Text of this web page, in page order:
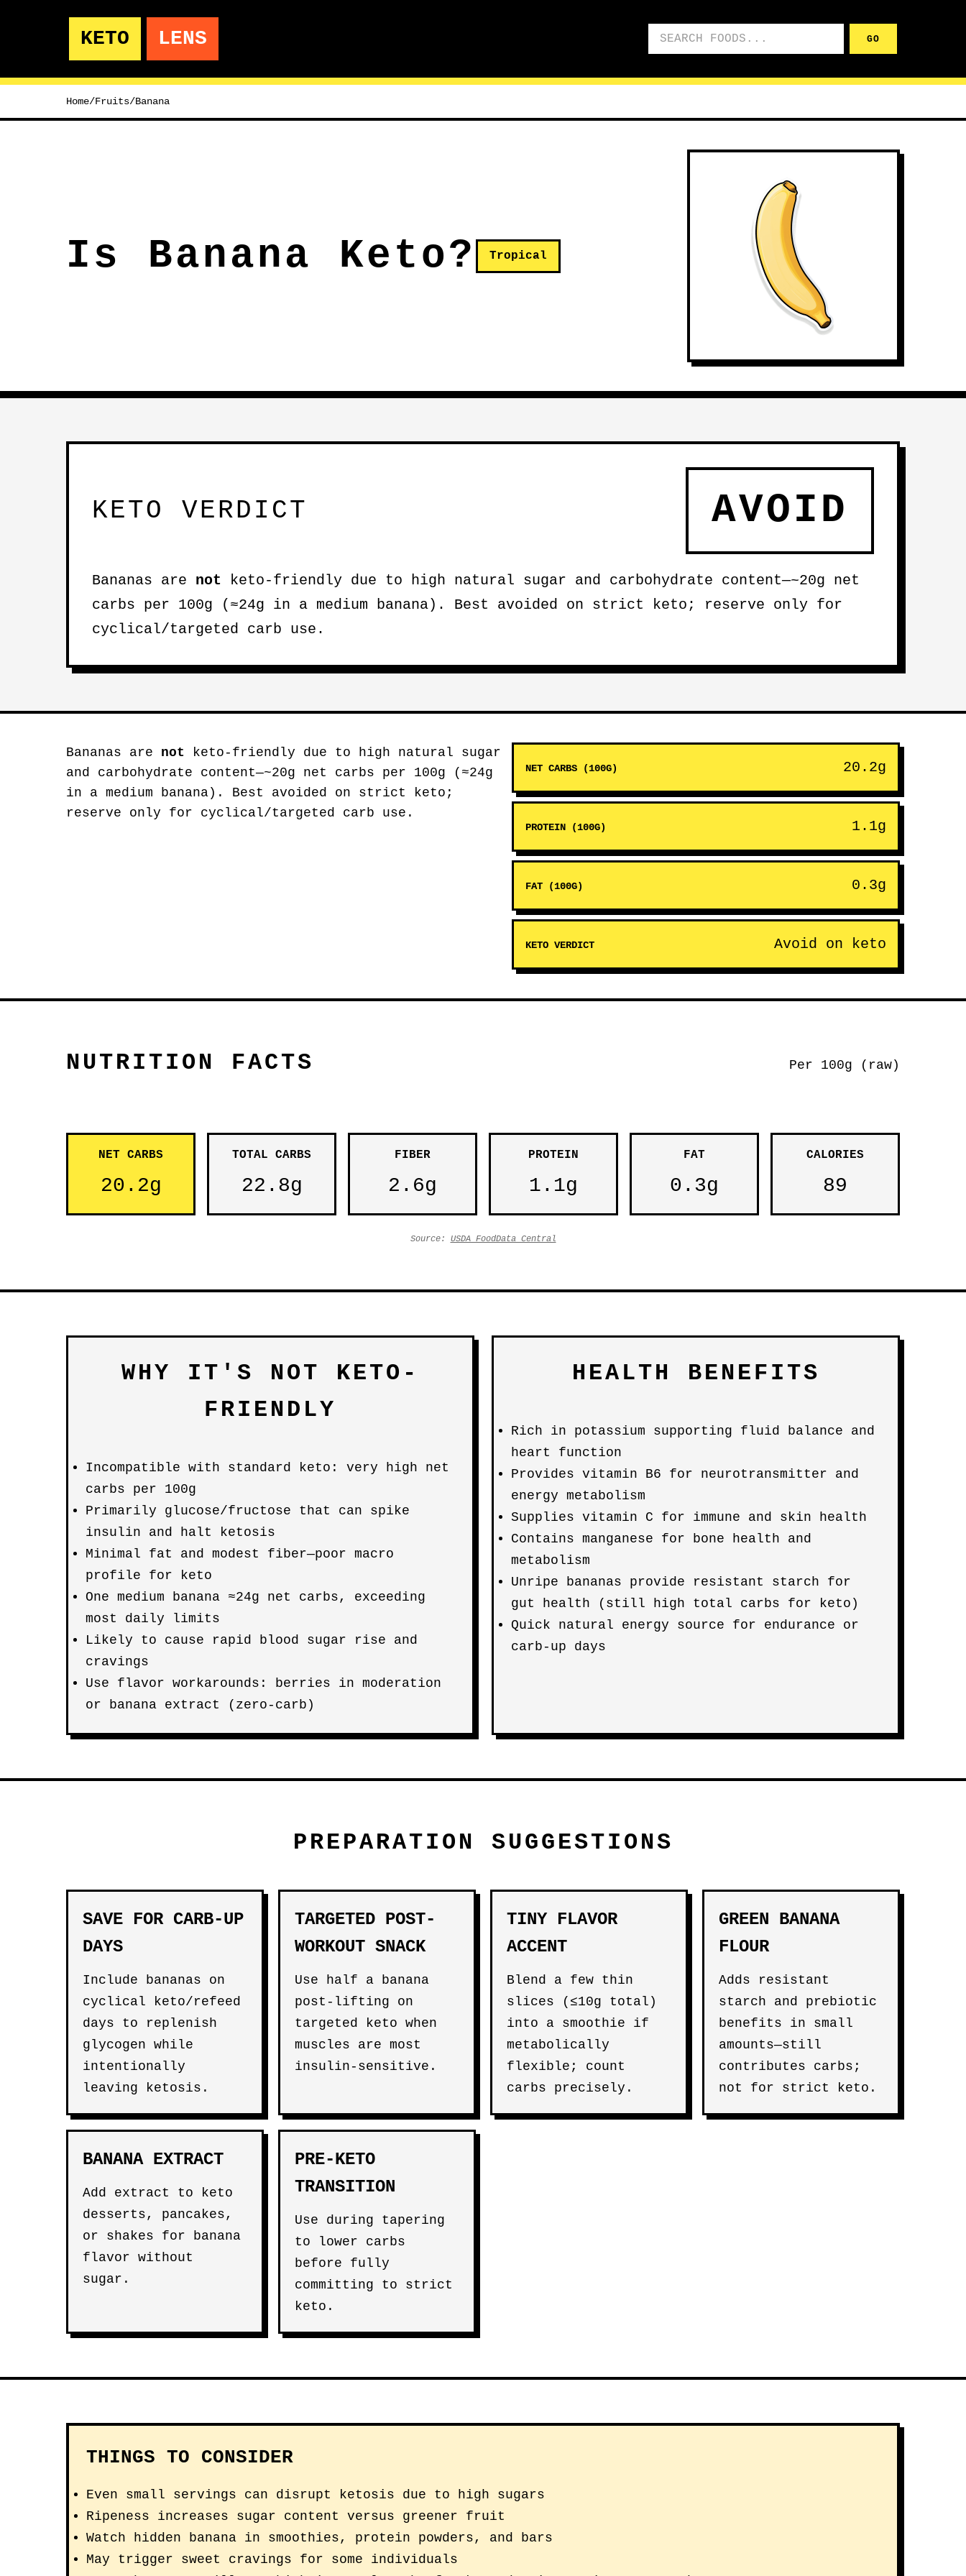
KETO LENS GO
Home/Fruits/Banana
Is Banana Keto? Tropical
KETO VERDICT AVOID
Bananas are not keto-friendly due to high natural sugar and carbohydrate content—~20g net
carbs per 100g (≈24g in a medium banana). Best avoided on strict keto; reserve only for
cyclical/targeted carb use.
Bananas are not keto-friendly due to high natural sugar
and carbohydrate content—~20g net carbs per 100g (≈24g
in a medium banana). Best avoided on strict keto;
reserve only for cyclical/targeted carb use.
NET CARBS (100G) 20.2g
PROTEIN (100G) 1.1g
FAT (100G) 0.3g
KETO VERDICT Avoid on keto
NUTRITION FACTS Per 100g (raw)
NET CARBS
20.2g
TOTAL CARBS
22.8g
FIBER
2.6g
PROTEIN
1.1g
FAT
0.3g
CALORIES
89
Source: USDA FoodData Central
WHY IT'S NOT KETO-
FRIENDLY
Incompatible with standard keto: very high net
carbs per 100g
Primarily glucose/fructose that can spike
insulin and halt ketosis
Minimal fat and modest fiber—poor macro
profile for keto
One medium banana ≈24g net carbs, exceeding
most daily limits
Likely to cause rapid blood sugar rise and
cravings
Use flavor workarounds: berries in moderation
or banana extract (zero-carb)
HEALTH BENEFITS
Rich in potassium supporting fluid balance and
heart function
Provides vitamin B6 for neurotransmitter and
energy metabolism
Supplies vitamin C for immune and skin health
Contains manganese for bone health and
metabolism
Unripe bananas provide resistant starch for
gut health (still high total carbs for keto)
Quick natural energy source for endurance or
carb-up days
PREPARATION SUGGESTIONS
SAVE FOR CARB-UP
DAYS
Include bananas on
cyclical keto/refeed
days to replenish
glycogen while
intentionally
leaving ketosis.
TARGETED POST-
WORKOUT SNACK
Use half a banana
post-lifting on
targeted keto when
muscles are most
insulin-sensitive.
TINY FLAVOR
ACCENT
Blend a few thin
slices (≤10g total)
into a smoothie if
metabolically
flexible; count
carbs precisely.
GREEN BANANA
FLOUR
Adds resistant
starch and prebiotic
benefits in small
amounts—still
contributes carbs;
not for strict keto.
BANANA EXTRACT
Add extract to keto
desserts, pancakes,
or shakes for banana
flavor without
sugar.
PRE-KETO
TRANSITION
Use during tapering
to lower carbs
before fully
committing to strict
keto.
THINGS TO CONSIDER
Even small servings can disrupt ketosis due to high sugars
Ripeness increases sugar content versus greener fruit
Watch hidden banana in smoothies, protein powders, and bars
May trigger sweet cravings for some individuals